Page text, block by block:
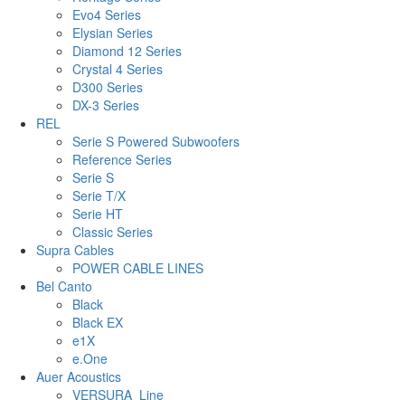
Evo4 Series
Elysian Series
Diamond 12 Series
Crystal 4 Series
D300 Series
DX-3 Series
REL
Serie S Powered Subwoofers
Reference Series
Serie S
Serie T/X
Serie HT
Classic Series
Supra Cables
POWER CABLE LINES
Bel Canto
Black
Black EX
e1X
e.One
Auer Acoustics
VERSURA_Line